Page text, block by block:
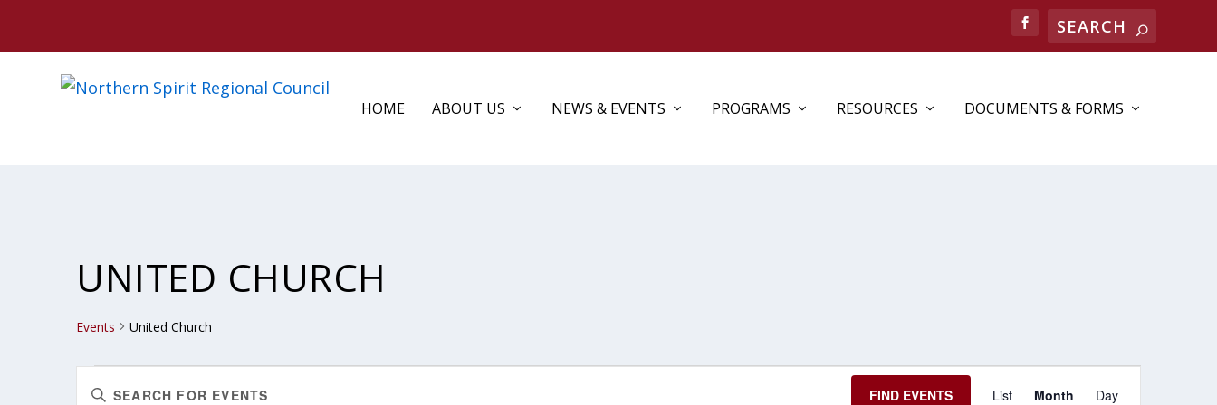
HOME ABOUT US NEWS & EVENTS PROGRAMS RESOURCES DOCUMENTS & FORMS
UNITED CHURCH
Events United Church
EVENTS
Enter FIND EVENTS List Month Day